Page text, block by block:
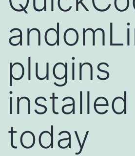
plugins
installed
today